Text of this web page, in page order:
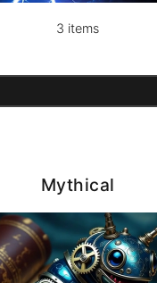
3 items
Mythical